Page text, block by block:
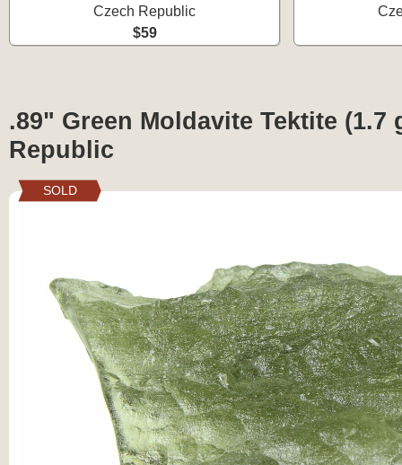
Czech Republic
$59
.89" Green Moldavite Tektite (1.7
Republic
SOLD